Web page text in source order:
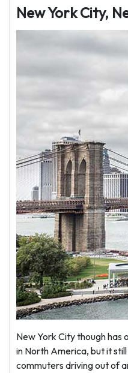
New York City,
New York City though has
in North America, but it
commuters driving out of